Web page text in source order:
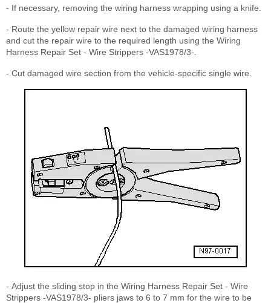
- If necessary, removing the wiring harness wrapping using a knife.
- Route the yellow repair wire next to the damaged wiring harness
and cut the repair wire to the required length using the Wiring
Harness Repair Set - Wire Strippers -VAS1978/3-.
- Cut damaged wire section from the vehicle-specific single wire.
- Adjust the sliding stop in the Wiring Harness Repair Set - Wire
Strippers -VAS1978/3- pliers jaws to 6 to 7 mm for the wire to be